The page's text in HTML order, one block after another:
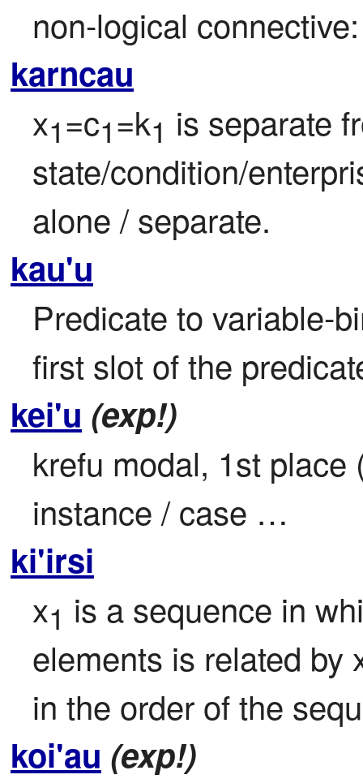
non-logical
karncau
x1=c1=k1 is separate
state/condition/
alone / separate.
kau'u
Predicate to variable-
first slot of the
kei'u (exp!)
krefu modal, 1st
instance / case …
ki'irsi
x1 is a sequence in
elements is related by
in the order of the
koi'au (exp!)